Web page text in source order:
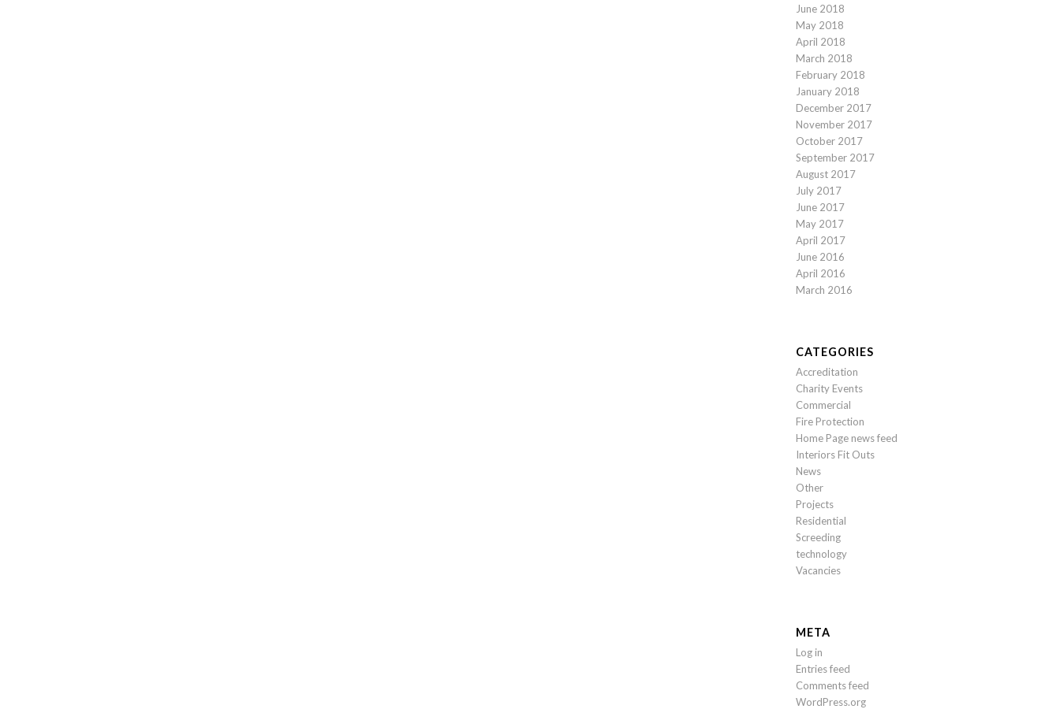
June 2018
May 2018
April 2018
March 2018
February 2018
January 2018
December 2017
November 2017
October 2017
September 2017
August 2017
July 2017
June 2017
May 2017
April 2017
June 2016
April 2016
March 2016
CATEGORIES
Accreditation
Charity Events
Commercial
Fire Protection
Home Page news feed
Interiors Fit Outs
News
Other
Projects
Residential
Screeding
technology
Vacancies
META
Log in
Entries feed
Comments feed
WordPress.org